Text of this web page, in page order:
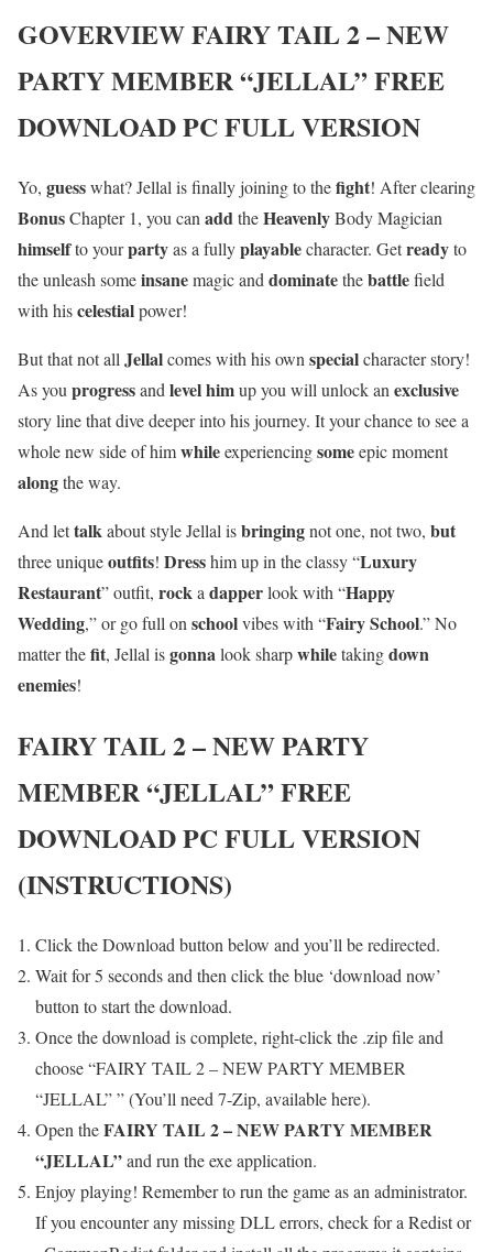
GOVERVIEWFAIRY TAIL 2 – NEW
PARTY MEMBER “JELLAL”FREE
DOWNLOAD PC FULL VERSION
Yo, guesswhat? Jellal is finally joining to thefight! After clearing
BonusChapter 1, you can addtheHeavenlyBody Magician
himselfto yourpartyas a fullyplayablecharacter. Getreadyto
the unleash someinsanemagic and dominatethebattlefield
with hiscelestialpower!
But that not all Jellalcomes with his own specialcharacter story!
As you progressand level himup you will unlock an exclusive
story line that dive deeper into his journey. It your chance to see a
whole new side of himwhileexperiencingsomeepic moment
alongthe way.
And lettalkabout style Jellal isbringingnot one, not two, but
three uniqueoutfits! Dresshim up in the classy “Luxury
Restaurant” outfit, rocka dapperlook with “Happy
Wedding,” or go full on schoolvibes with “Fairy School.” No
matter thefit, Jellal isgonnalook sharpwhiletakingdown
enemies!
FAIRY TAIL 2 – NEW PARTY
MEMBER “JELLAL”FREE
DOWNLOAD PC FULL VERSION
(INSTRUCTIONS)
Click the Download button below and you’ll be redirected.
Wait for 5 seconds and then click the blue ‘download now’
button to start the download.
Once the download is complete, right-click the .zip file and
choose “FAIRY TAIL 2 – NEW PARTY MEMBER
“JELLAL” ” (You’ll need 7-Zip, available here).
Open theFAIRY TAIL 2 – NEW PARTY MEMBER
“JELLAL”and run the exe application.
Enjoy playing! Remember to run the game as an administrator.
If you encounter any missing DLL errors, check for a Redist or